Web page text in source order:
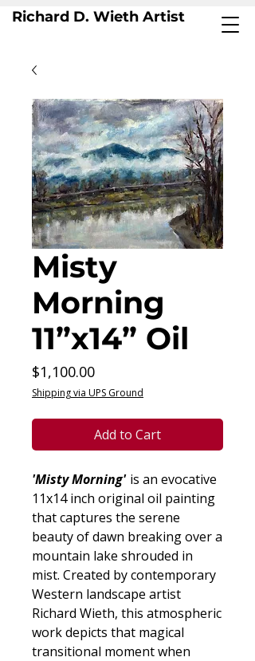
Richard D. Wieth Artist
Misty
Morning
11”x14” Oil
$1,100.00Price
Shipping via UPS Ground
Add to Cart
'Misty Morning' is an evocative
11x14 inch original oil painting
that captures the serene
beauty of dawn breaking over a
mountain lake shrouded in
mist. Created by contemporary
Western landscape artist
Richard Wieth, this atmospheric
work depicts that magical
transitional moment when